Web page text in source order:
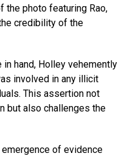
the photo featuring Rao,
credibility of the
hand, Holley vehemently
involved in any illicit
This assertion not
but also challenges the
of evidence